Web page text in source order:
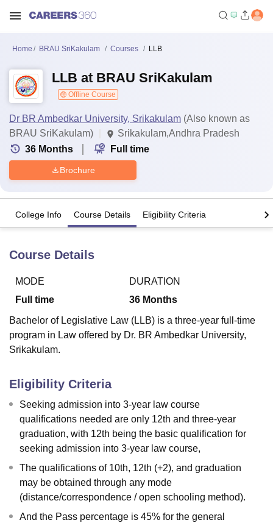
Lucknow KMC Manipal King George Medical College LucknowMMC
University Calcutta UniversityGuru Gobind Singh Indraprastha
UPES Dehradun
of Fundamental Research, Mumbai
Vellore Institute of Technology, Vellore
College Of Nursing, MumbaiICT MumbaiASMSOC Mumbai
Christian CollegeLoyola College Crescent College HITS Chennai
Centre, Kolkata
Guru Nanak Institute Of Hotel Management, Kolkata
SciencesCompetitionPharmacyAnimation and Design
ReviewsAmrita Vishwa Vidyapeetham Reviews
Home BRAU SriKakulam Courses LLB
LLB at BRAU SriKakulam
Offline Course
Dr BR Ambedkar University, Srikakulam (Also known as
BRAU SriKakulam)
Srikakulam,Andhra Pradesh
36 Months Full time
Brochure
College Info Course Details Eligibility Criteria
Course Details
MODE
Full time
DURATION
36 Months
Bachelor of Legislative Law (LLB) is a three-year full-time
program in Law offered by Dr. BR Ambedkar University,
Srikakulam.
Eligibility Criteria
Seeking admission into 3-year law course
qualifications needed are only 12th and three-year
graduation, with 12th being the basic qualification for
seeking admission into 3-year law course,
The qualifications of 10th, 12th (+2), and graduation
may be obtained through any mode
(distance/correspondence / open schooling method).
And the Pass percentage is 45% for the general